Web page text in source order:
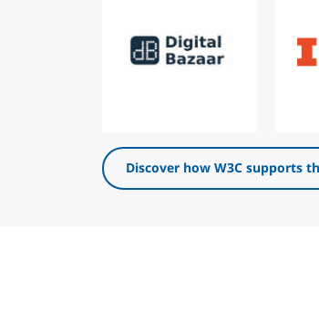
Discover how W3C supports